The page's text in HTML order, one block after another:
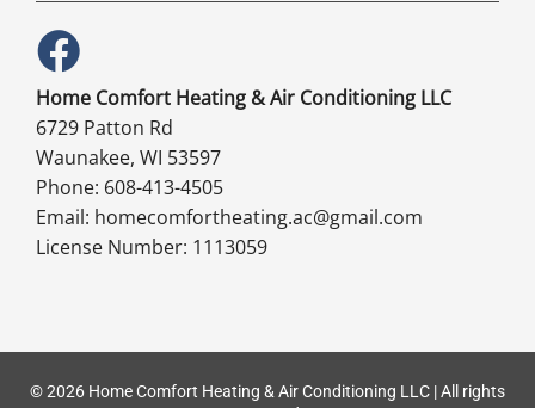
Home Comfort Heating & Air Conditioning LLC
6729 Patton Rd
Waunakee, WI 53597
Phone: 608-413-4505
Email: homecomfortheating.ac@gmail.com
License Number: 1113059
© 2026 Home Comfort Heating & Air Conditioning LLC | All rights